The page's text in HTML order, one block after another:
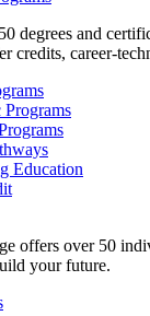
degrees and
credits, career-
Education
offers over 50
your future.